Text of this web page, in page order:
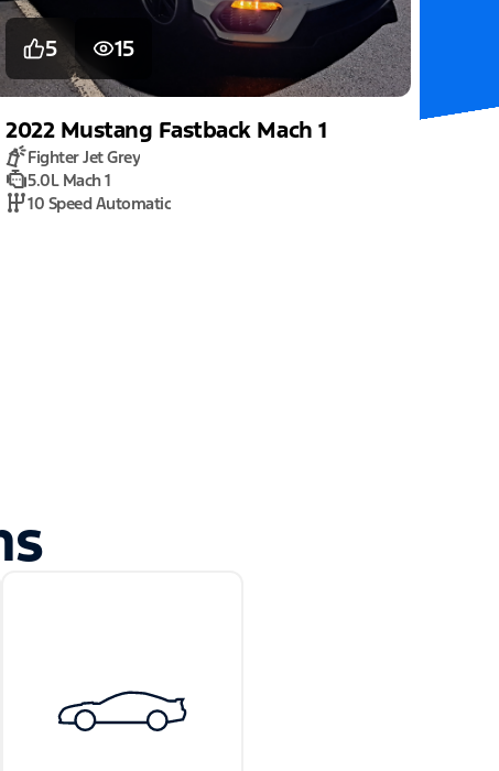
5 15
2022 Mustang Fastback Mach 1
Fighter Jet Grey
5.0L Mach 1
10 Speed Automatic